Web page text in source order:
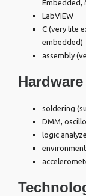
Embedded,
LabVIEW
C (very lite
embedded)
assembly
Hardware
soldering
DMM,
logic